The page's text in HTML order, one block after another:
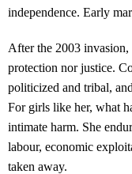
independence. Early
After the 2003
protection nor justice.
politicized and tribal,
For girls like her, what
intimate harm. She
labour, economic
taken away.